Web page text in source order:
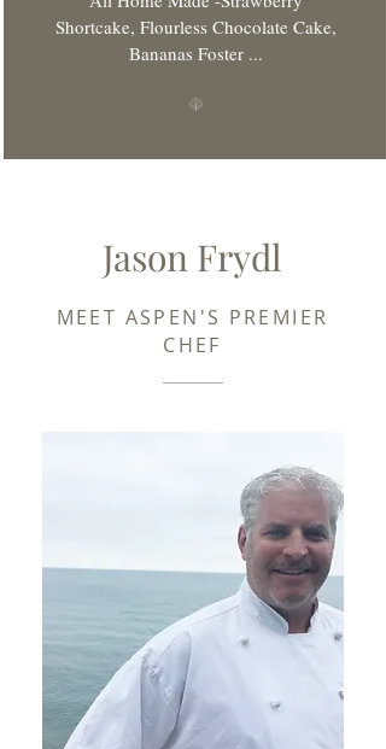
Shortcake, Flourless Chocolate Cake,
Bananas Foster ...
Jason Frydl
MEET ASPEN'S PREMIER
CHEF